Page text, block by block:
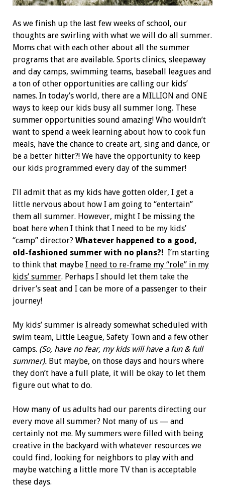
As we finish up the last few weeks of school, our
thoughts are swirling with what we will do all summer.
Moms chat with each other about all the summer
programs that are available. Sports clinics, sleepaway
and day camps, swimming teams, baseball leagues and
a ton of other opportunities are calling our kids’
names. In today’s world, there are a MILLION and ONE
ways to keep our kids busy all summer long. These
summer opportunities sound amazing! Who wouldn’t
want to spend a week learning about how to cook fun
meals, have the chance to create art, sing and dance, or
be a better hitter?! We have the opportunity to keep
our kids programmed every day of the summer!
I’ll admit that as my kids have gotten older, I get a
little nervous about how I am going to “entertain”
them all summer. However, might I be missing the
boat here when I think that I need to be my kids’
“camp” director? Whatever happened to a good,
old-fashioned summer with no plans?! I’m starting
to think that maybe I need to re-frame my “role” in my
kids’ summer. Perhaps I should let them take the
driver’s seat and I can be more of a passenger to their
journey!
My kids’ summer is already somewhat scheduled with
swim team, Little League, Safety Town and a few other
camps. (So, have no fear, my kids will have a fun & full
summer).But maybe, on those days and hours where
they don’t have a full plate, it will be okay to let them
figure out what to do.
How many of us adults had our parents directing our
every move all summer? Not many of us — and
certainly not me. My summers were filled with being
creative in the backyard with whatever resources we
could find, looking for neighbors to play with and
maybe watching a little more TV than is acceptable
these days.